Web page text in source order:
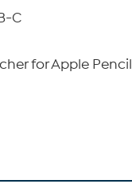
C
for Apple Pencil